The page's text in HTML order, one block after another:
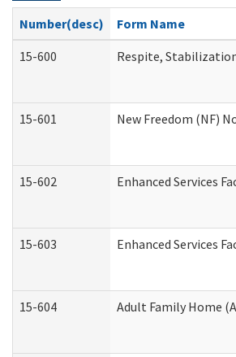
Number(desc)
Form Name
15-600
Respite,
15-601 New Freedom (NF)
15-602 Enhanced Services
15-603 Enhanced Services
15-604 Adult Family Home